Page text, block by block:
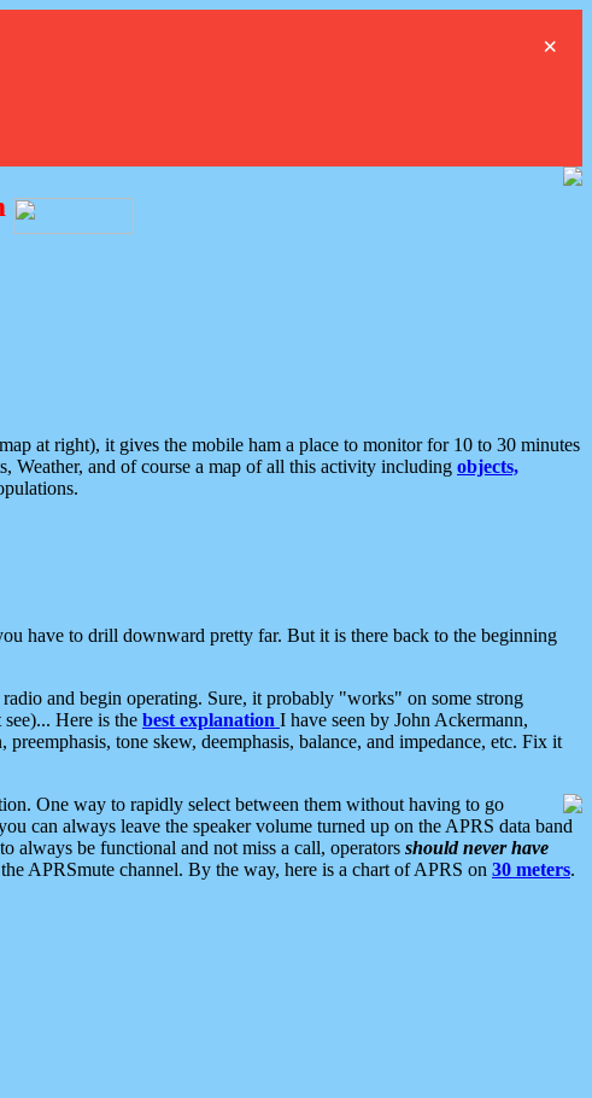
×
at right), it gives the mobile ham a place to monitor for 10 to 30 minutes
Weather, and of course a map of all this activity including objects,
have to drill downward pretty far. But it is there back to the beginning
and begin operating. Sure, it probably "works" on some strong
Here is the best explanation I have seen by John Ackermann,
tone skew, deemphasis, balance, and impedance, etc. Fix it
One way to rapidly select between them without having to go
can always leave the speaker volume turned up on the APRS data band
always be functional and not miss a call, operators should never have
APRSmute channel. By the way, here is a chart of APRS on 30 meters.